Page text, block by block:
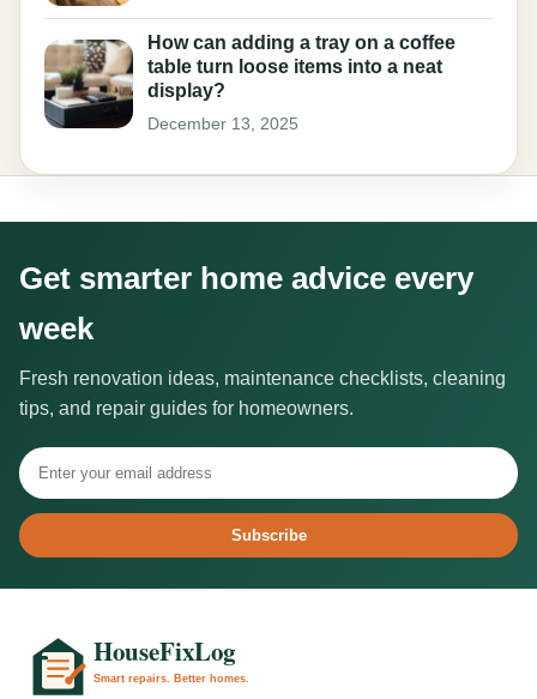
How can adding a tray on a coffee
table turn loose items into a neat
display?
December 13, 2025
Get smarter home advice every
week
Fresh renovation ideas, maintenance checklists, cleaning
tips, and repair guides for homeowners.
Subscribe